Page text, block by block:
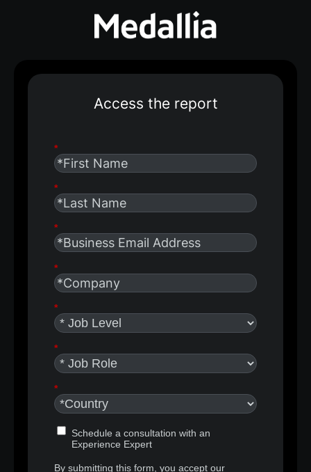
Access the report
*
*
*
*
*
*
*
Schedule a consultation with an
Experience Expert
By submitting this form, you accept our